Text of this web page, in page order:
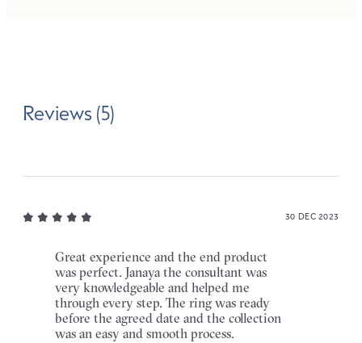
Reviews (5)
30 DEC 2023
Great experience and the end product
was perfect. Janaya the consultant was
very knowledgeable and helped me
through every step. The ring was ready
before the agreed date and the collection
was an easy and smooth process.